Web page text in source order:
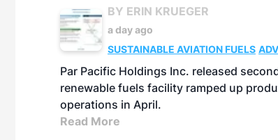
BY ERIN KRUEGER
a day ago
SUSTAINABLE AVIATION FUELS
Par Pacific Holdings Inc. released
renewable fuels facility ramped up
operations in April.
Read More